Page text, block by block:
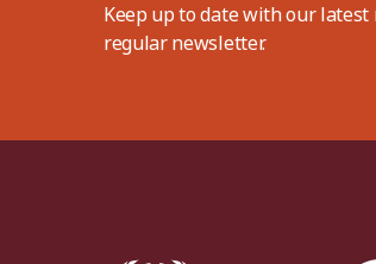
Keep up to date with our
regular newsletter.